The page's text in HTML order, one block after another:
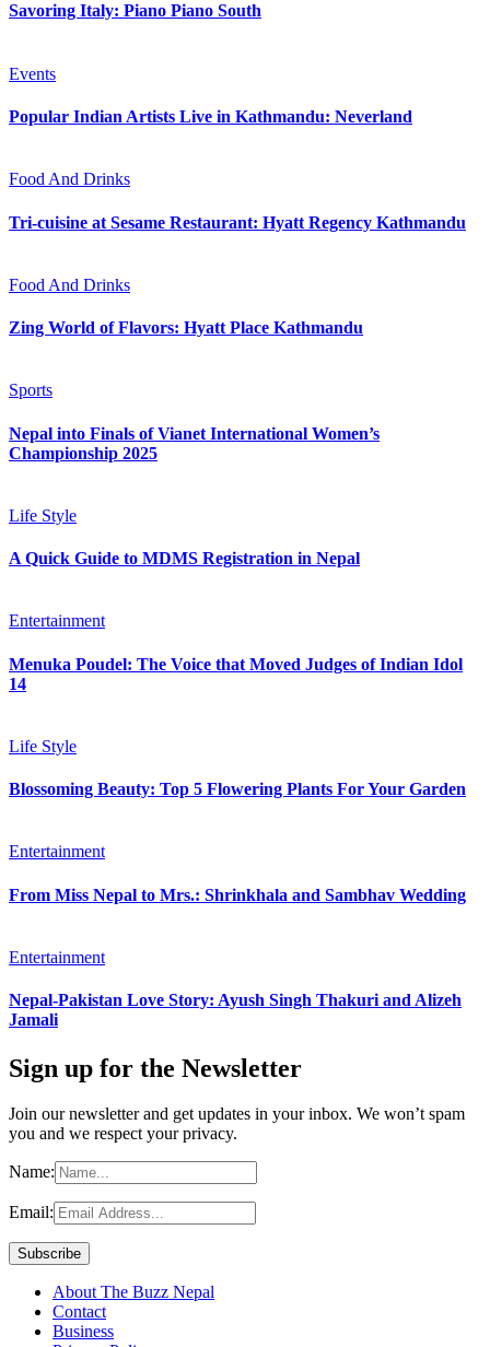
Savoring Italy: Piano Piano South
Events
Popular Indian Artists Live in Kathmandu: Neverland
Food And Drinks
Tri-cuisine at Sesame Restaurant: Hyatt Regency Kathmandu
Food And Drinks
Zing World of Flavors: Hyatt Place Kathmandu
Sports
Nepal into Finals of Vianet International Women’s
Championship 2025
Life Style
A Quick Guide to MDMS Registration in Nepal
Entertainment
Menuka Poudel: The Voice that Moved Judges of Indian Idol
14
Life Style
Blossoming Beauty: Top 5 Flowering Plants For Your Garden
Entertainment
From Miss Nepal to Mrs.: Shrinkhala and Sambhav Wedding
Entertainment
Nepal-Pakistan Love Story: Ayush Singh Thakuri and Alizeh
Jamali
Sign up for the Newsletter
Join our newsletter and get updates in your inbox. We won’t spam
you and we respect your privacy.
Name:
Email:
About The Buzz Nepal
Contact
Business